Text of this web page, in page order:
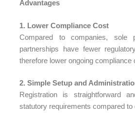
Advantages
1. Lower Compliance Cost
Compared to companies, sole
partnerships have fewer
therefore lower ongoing compliance
2. Simple Setup and
Registration is straightforward
statutory requirements compared to